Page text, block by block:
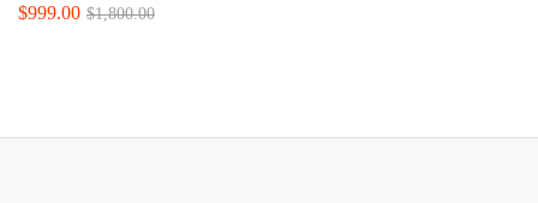
$999.00 $1,800.00